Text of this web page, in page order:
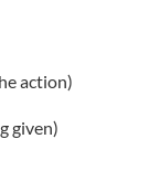
action)
given)